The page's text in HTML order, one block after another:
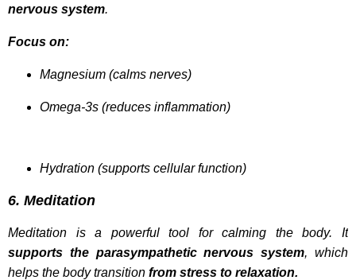
nervous system.
Focus on:
Magnesium (calms nerves)
Omega-3s (reduces inflammation)
Hydration (supports cellular function)
6. Meditation
Meditation is a powerful tool for calming the body. It
supports the parasympathetic nervous system, which
helps the body transition from stress to relaxation.